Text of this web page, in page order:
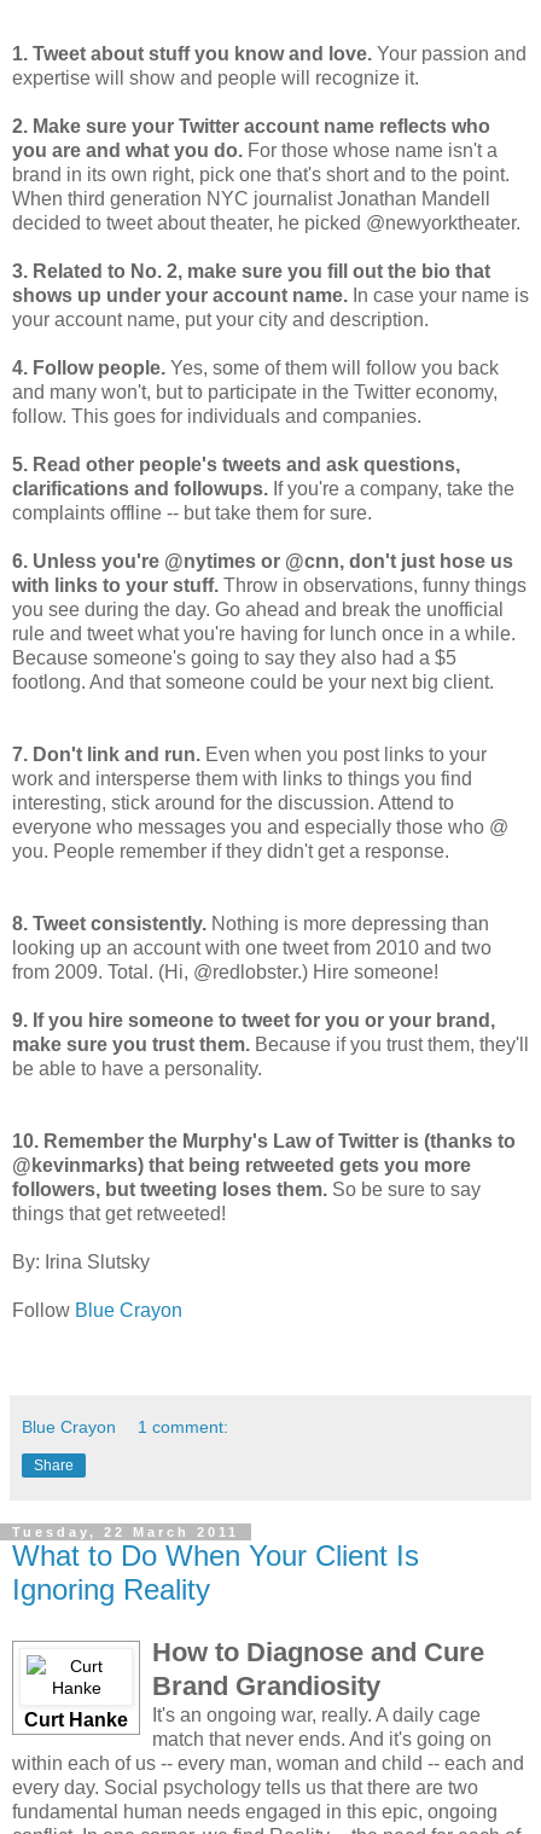
1. Tweet about stuff you know and love. Your passion and
expertise will show and people will recognize it.
2. Make sure your Twitter account name reflects who
you are and what you do. For those whose name isn't a
brand in its own right, pick one that's short and to the point.
When third generation NYC journalist Jonathan Mandell
decided to tweet about theater, he picked @newyorktheater.
3. Related to No. 2, make sure you fill out the bio that
shows up under your account name. In case your name is
your account name, put your city and description.
4. Follow people. Yes, some of them will follow you back
and many won't, but to participate in the Twitter economy,
follow. This goes for individuals and companies.
5. Read other people's tweets and ask questions,
clarifications and followups. If you're a company, take the
complaints offline -- but take them for sure.
6. Unless you're @nytimes or @cnn, don't just hose us
with links to your stuff. Throw in observations, funny things
you see during the day. Go ahead and break the unofficial
rule and tweet what you're having for lunch once in a while.
Because someone's going to say they also had a $5
footlong. And that someone could be your next big client.
7. Don't link and run. Even when you post links to your
work and intersperse them with links to things you find
interesting, stick around for the discussion. Attend to
everyone who messages you and especially those who @
you. People remember if they didn't get a response.
8. Tweet consistently. Nothing is more depressing than
looking up an account with one tweet from 2010 and two
from 2009. Total. (Hi, @redlobster.) Hire someone!
9. If you hire someone to tweet for you or your brand,
make sure you trust them. Because if you trust them, they'll
be able to have a personality.
10. Remember the Murphy's Law of Twitter is (thanks to
@kevinmarks) that being retweeted gets you more
followers, but tweeting loses them. So be sure to say
things that get retweeted!
By: Irina Slutsky
Follow Blue Crayon
Blue Crayon 1 comment:
Share
Tuesday, 22 March 2011
What to Do When Your Client Is
Ignoring Reality
Curt Hanke
How to Diagnose and Cure
Brand Grandiosity
It's an ongoing war, really. A daily cage
match that never ends. And it's going on
within each of us -- every man, woman and child -- each and
every day. Social psychology tells us that there are two
fundamental human needs engaged in this epic, ongoing